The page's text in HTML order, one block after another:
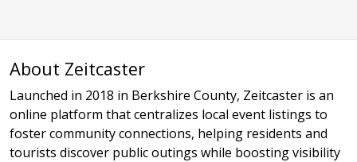
About Zeitcaster
Launched in 2018 in Berkshire County, Zeitcaster is an
online platform that centralizes local event listings to
foster community connections, helping residents and
tourists discover public outings while boosting visibility